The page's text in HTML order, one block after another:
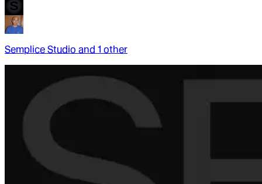
Semplice Studio and 1 other